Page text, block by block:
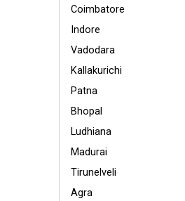
Coimbatore
Indore
Vadodara
Kallakurichi
Patna
Bhopal
Ludhiana
Madurai
Tirunelveli
Agra